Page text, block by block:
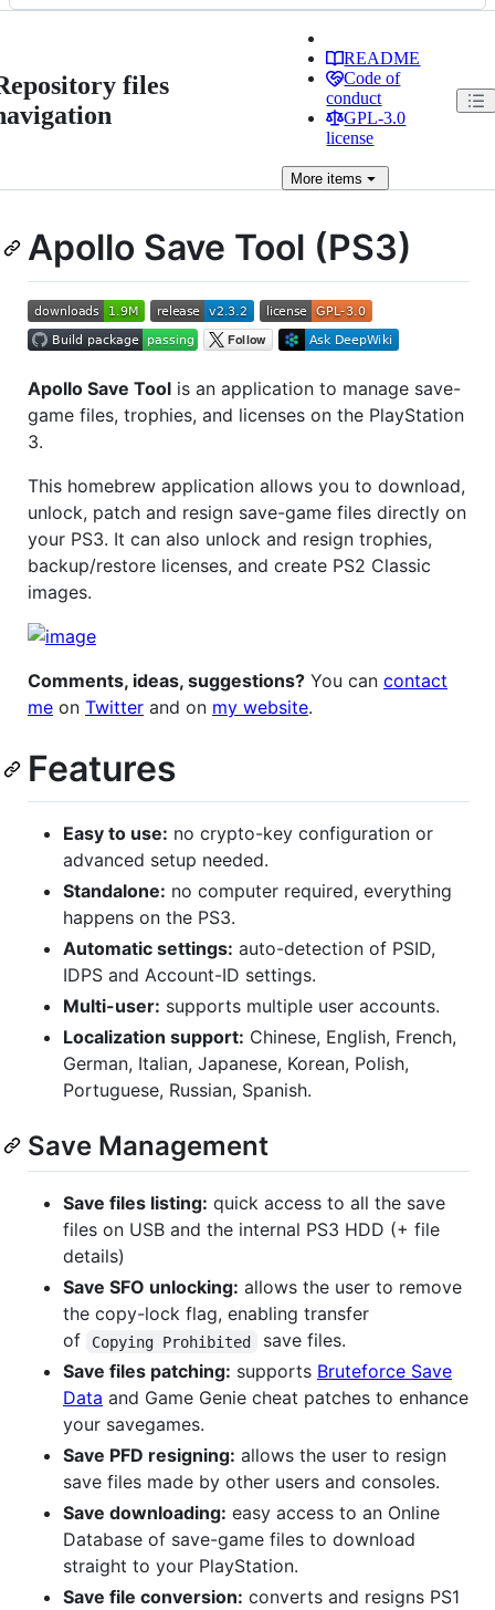
files
README
Code of
conduct
GPL-3.0
license
More items
Apollo Save Tool (PS3)
Apollo Save Tool is an application to manage save-
game files, trophies, and licenses on the PlayStation
3.
This homebrew application allows you to download,
unlock, patch and resign save-game files directly on
your PS3. It can also unlock and resign trophies,
backup/restore licenses, and create PS2 Classic
images.
Comments, ideas, suggestions? You can contact
me on Twitter and on my website.
Features
Easy to use: no crypto-key configuration or
advanced setup needed.
Standalone: no computer required, everything
happens on the PS3.
Automatic settings: auto-detection of PSID,
IDPS and Account-ID settings.
Multi-user: supports multiple user accounts.
Localization support: Chinese, English, French,
German, Italian, Japanese, Korean, Polish,
Portuguese, Russian, Spanish.
Save Management
Save files listing: quick access to all the save
files on USB and the internal PS3 HDD (+ file
details)
Save SFO unlocking: allows the user to remove
the copy-lock flag, enabling transfer
of
Copying Prohibited
save files.
Save files patching: supports Bruteforce Save
Data and Game Genie cheat patches to enhance
your savegames.
Save PFD resigning: allows the user to resign
save files made by other users and consoles.
Save downloading: easy access to an Online
Database of save-game files to download
straight to your PlayStation.
Save file conversion: converts and resigns PS1